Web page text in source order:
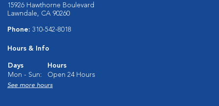
15926 Hawthorne Boulevard
Lawndale, CA 90260
Phone: 310-542-8018
Hours & Info
Days
Hours
Mon - Sun:
Open 24 Hours
See more hours